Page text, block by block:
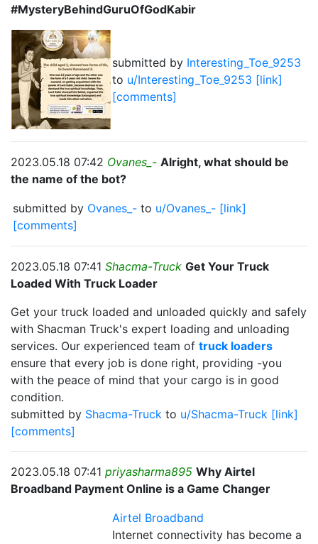
#MysteryBehindGuruOfGodKabir
submitted by Interesting_Toe_9253
to u/Interesting_Toe_9253 [link]
[comments]
2023.05.18 07:42 Ovanes_- Alright, what should be
the name of the bot?
submitted by Ovanes_- to u/Ovanes_- [link]
[comments]
2023.05.18 07:41 Shacma-Truck Get Your Truck
Loaded With Truck Loader
Get your truck loaded and unloaded quickly and safely
with Shacman Truck's expert loading and unloading
services. Our experienced team of truck loaders
ensure that every job is done right, providing -you
with the peace of mind that your cargo is in good
condition.
submitted by Shacma-Truck to u/Shacma-Truck [link]
[comments]
2023.05.18 07:41 priyasharma895 Why Airtel
Broadband Payment Online is a Game Changer
Airtel Broadband
Internet connectivity has become a